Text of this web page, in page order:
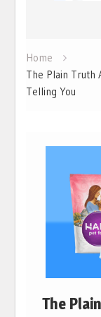
Home
The Plain Truth
Telling You
The